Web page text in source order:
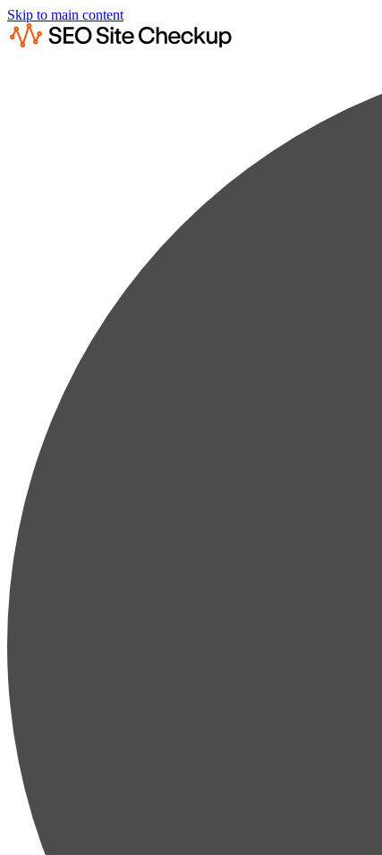
Skip to main content